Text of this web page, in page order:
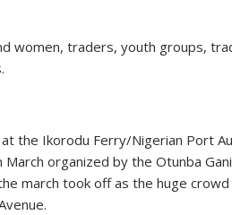
women, traders, youth groups,
the Ikorodu Ferry/Nigerian Port
organized by the Otunba
march took off as the huge